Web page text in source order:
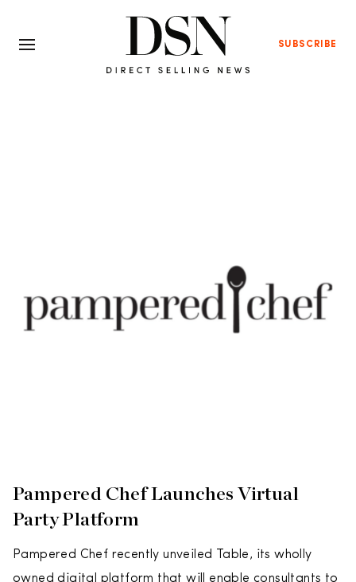
SUBSCRIBE
Pampered Chef Launches Virtual
Party Platform
Pampered Chef recently unveiled Table, its wholly
owned digital platform that will enable consultants to